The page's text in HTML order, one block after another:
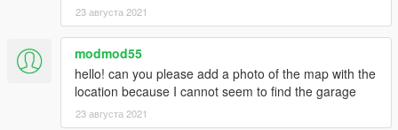
23 августа 2021
modmod55
hello! can you please add a photo of the map with the
location because I cannot seem to find the garage
23 августа 2021